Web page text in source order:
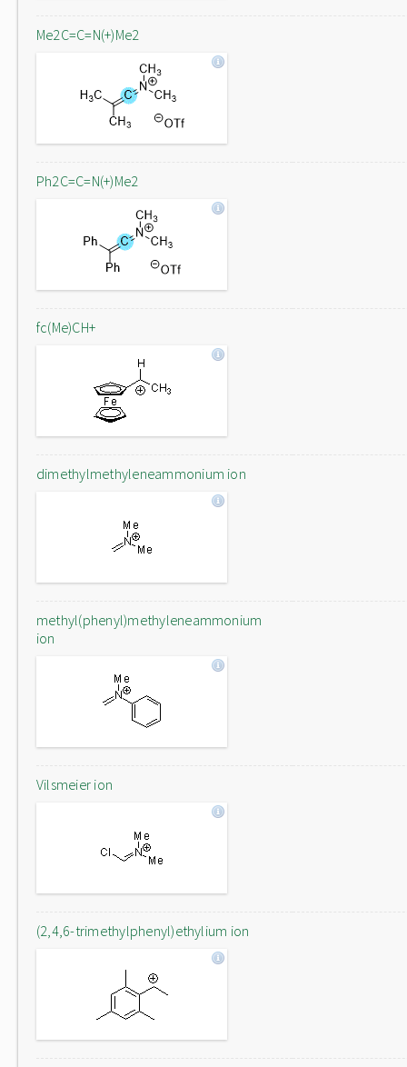
Me2C=C=N(+)Me2
Ph2C=C=N(+)Me2
fc(Me)CH+
dimethylmethyleneammonium ion
methyl(phenyl)methyleneammonium
ion
Vilsmeier ion
(2,4,6-trimethylphenyl)ethylium ion